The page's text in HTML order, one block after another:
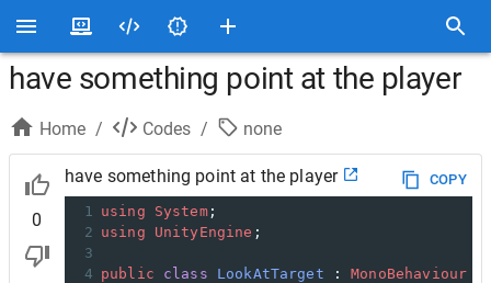
have something point at the player
Home / Codes / none
0
have something point at the player
COPY
1 using System;
2 using UnityEngine ;
3
4 public class LookAtTarget : MonoBehaviour